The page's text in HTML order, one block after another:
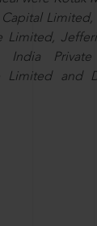
Limited,
Limited,
India
Limited and